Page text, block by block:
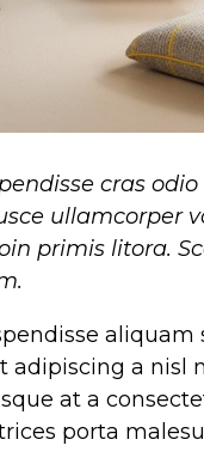
cras
ullamcorper
primis litora.
aliquam
a nisl
at a
porta